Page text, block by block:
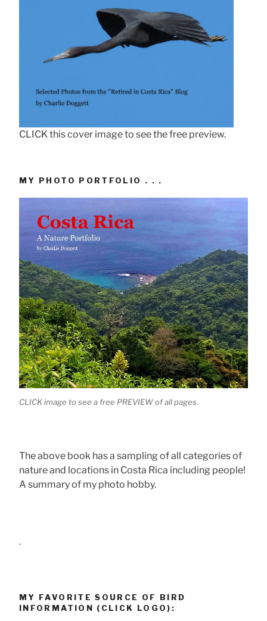
CLICK this cover image to see the free preview.
MY PHOTO PORTFOLIO . . .
CLICK image to see a free PREVIEW of all pages.
The above book has a sampling of all categories of
nature and locations in Costa Rica including people!
A summary of my photo hobby.
.
MY FAVORITE SOURCE OF BIRD
INFORMATION (CLICK LOGO):